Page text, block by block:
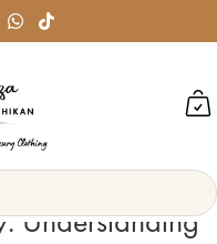
Understanding